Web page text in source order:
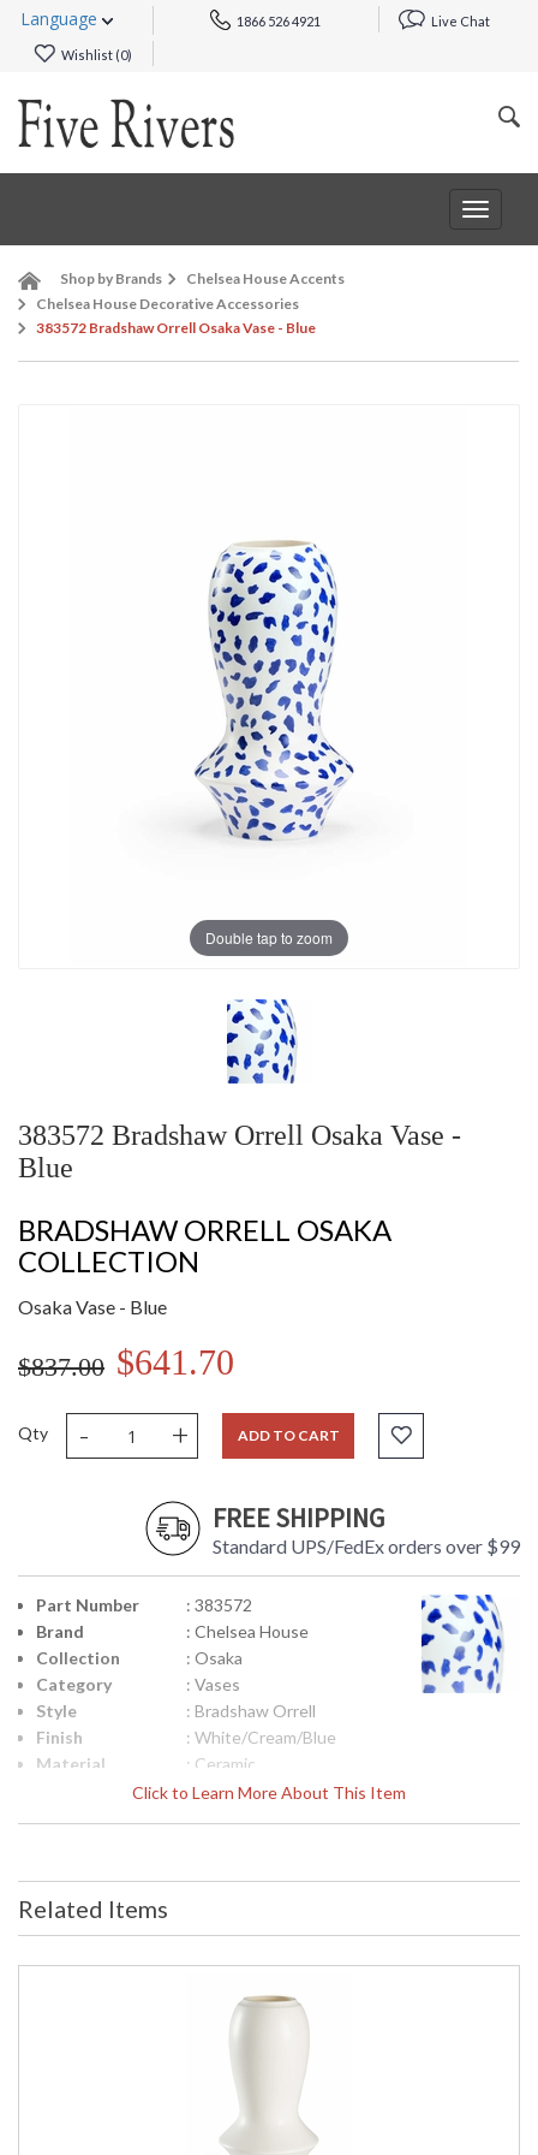
Language 1866 526 4921 Live Chat
Wishlist (0)
Toggle
Shop by Brands
Chelsea House Accents
Chelsea House Decorative Accessories
383572 Bradshaw Orrell Osaka Vase - Blue
Double tap to zoom
383572 Bradshaw Orrell Osaka Vase -
Blue
BRADSHAW ORRELL OSAKA
COLLECTION
Osaka Vase - Blue
$837.00 $641.70
Qty - + ADD TO CART
FREE SHIPPING
Standard UPS/FedEx orders over $99
Click to Learn More About This Item
Part Number
: 383572
Brand
: Chelsea House
Collection
: Osaka
Category
: Vases
Style
: Bradshaw Orrell
Finish
: White/Cream/Blue
Material
: Ceramic
: 14.5h x 8w x 8d
Width
(inches)
: 8
Depth
: 8
: Inventory Item
Related Items